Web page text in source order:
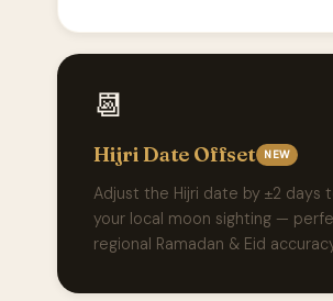
📆
Hijri Date Offset NEW
Adjust the Hijri date by ±2 days
your local moon sighting —
regional Ramadan & Eid